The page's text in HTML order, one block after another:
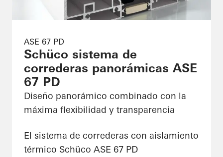
ASE 67 PD
Schüco sistema de
correderas panorámicas ASE
67 PD
Diseño panorámico combinado con la
máxima flexibilidad y transparencia
El sistema de correderas con aislamiento
térmico Schüco ASE 67 PD